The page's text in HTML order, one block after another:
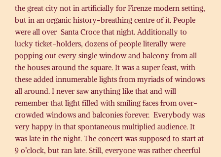
the great city not in artificially for Firenze modern setting,
but in an organic history-breathing centre of it. People
were all over Santa Croce that night. Additionally to
lucky ticket-holders, dozens of people literally were
popping out every single window and balcony from all
the houses around the square. It was a super feast, with
these added innumerable lights from myriads of windows
all around. I never saw anything like that and will
remember that light filled with smiling faces from over-
crowded windows and balconies forever. Everybody was
very happy in that spontaneous multiplied audience. It
was late in the night. The concert was supposed to start at
9 o’clock, but ran late. Still, everyone was rather cheerful